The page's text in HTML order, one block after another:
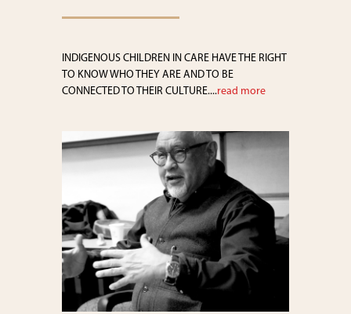
INDIGENOUS CHILDREN IN CARE HAVE THE RIGHT
TO KNOW WHO THEY ARE AND TO BE
CONNECTED TO THEIR CULTURE....read more